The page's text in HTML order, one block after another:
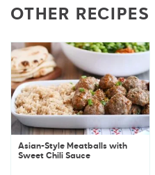
OTHER
Asian-Style Meatballs with
Sweet Chili Sauce